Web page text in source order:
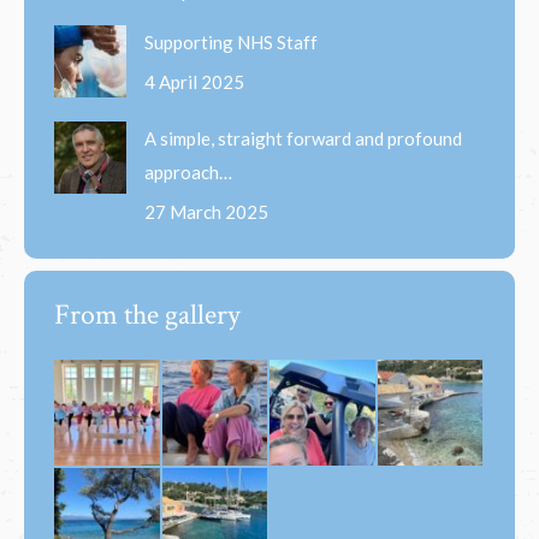
Supporting NHS Staff
4 April 2025
A simple, straight forward and profound
approach…
27 March 2025
From the gallery